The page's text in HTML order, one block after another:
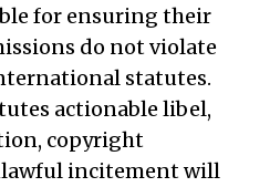
for ensuring their
do not violate
statutes.
actionable libel,
copyright
incitement will